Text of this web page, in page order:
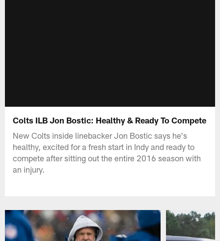
Colts ILB Jon Bostic: Healthy & Ready To Compete
New Colts inside linebacker Jon Bostic says he's
healthy, excited for a fresh start in Indy and ready to
compete after sitting out the entire 2016 season with
an injury.